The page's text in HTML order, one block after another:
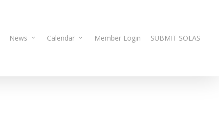
News Calendar Member Login SUBMIT SOLAS